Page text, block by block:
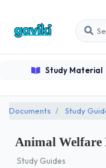
Study Material
Documents Study
Animal Welfare
Study Guides